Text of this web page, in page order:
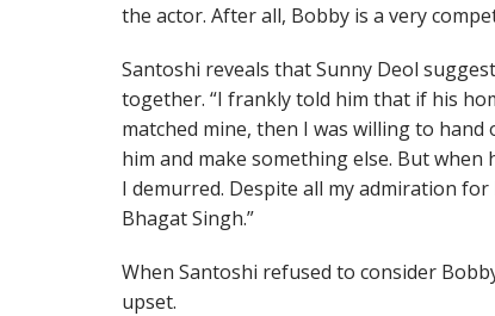
the actor. After all, Bobby is a very
Santoshi reveals that Sunny Deol
together. “I frankly told him that if his
matched mine, then I was willing to
him and make something else. But
I demurred. Despite all my admiration
Bhagat Singh.”
When Santoshi refused to consider
upset.